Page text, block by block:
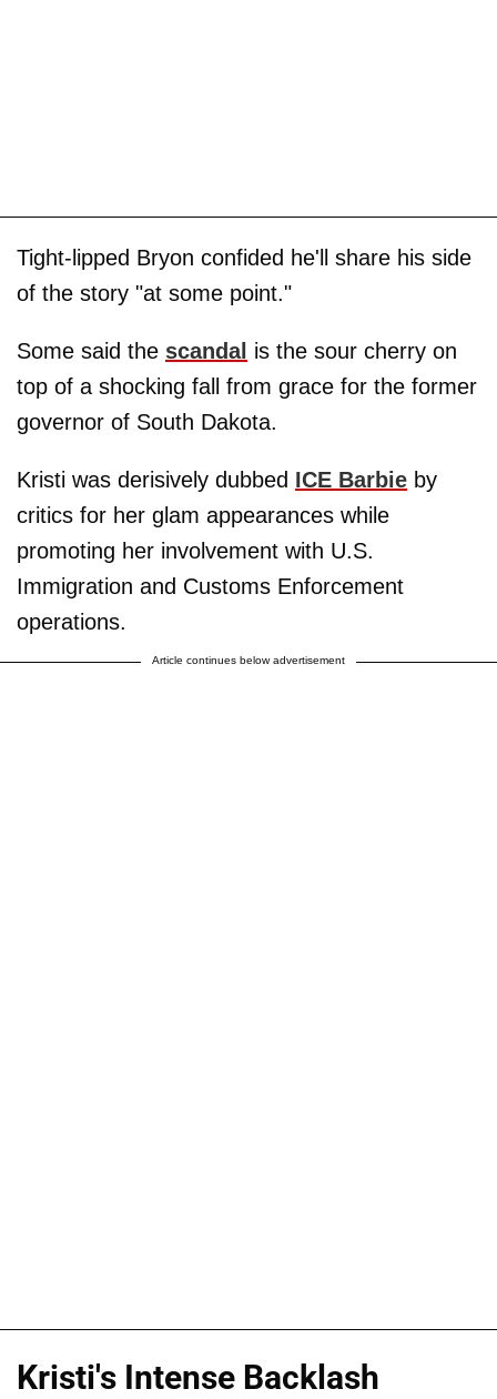
Tight-lipped Bryon confided he'll share his side
of the story "at some point."
Some said the scandal is the sour cherry on
top of a shocking fall from grace for the former
governor of South Dakota.
Kristi was derisively dubbed ICE Barbie by
critics for her glam appearances while
promoting her involvement with U.S.
Immigration and Customs Enforcement
operations.
Article continues below advertisement
Kristi's Intense Backlash